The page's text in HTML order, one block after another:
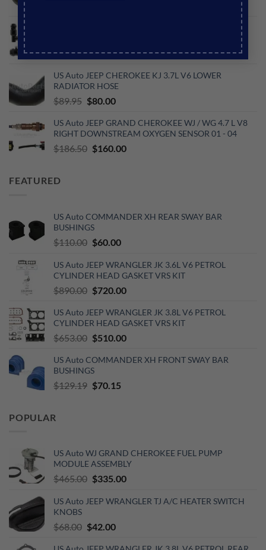
$ 56.95 Original
was:
$56.95.
$49.95Current
is:
$49.95.
US Auto JEEP CHEROKEE KJ 3.7L V6 LOWER
RADIATOR HOSE
$89.95 Original
was:
$89.95.
$80.00Current
is:
$80.00.
US Auto JEEP GRAND CHEROKEE WJ / WG 4.7 L V8
RIGHT DOWNSTREAM OXYGEN SENSOR 01 - 04
$186.50 Original
$160.00Current
FEATURED
US Auto COMMANDER XH REAR SWAY BAR
BUSHINGS
$110.00 Original
was:
$110.00.
$60.00Current
is:
$60.00.
US Auto JEEP WRANGLER JK 3.6L V6 PETROL
CYLINDER HEAD GASKET VRS KIT
$890.00 Original
was:
$890.00.
$720.00Current
is:
$720.00.
US Auto JEEP WRANGLER JK 3.8L V6 PETROL
CYLINDER HEAD GASKET VRS KIT
$653.00 Original
was:
$653.00.
$510.00Current
is:
US Auto COMMANDER XH FRONT SWAY BAR
BUSHINGS
$129.19 Original
$70.15Current
POPULAR
US Auto WJ GRAND CHEROKEE FUEL PUMP
MODULE ASSEMBLY
$465.00 Original
was:
$335.00Current
is:
US Auto JEEP WRANGLER TJ A/C HEATER SWITCH
KNOBS
$68.00 Original
$42.00Current